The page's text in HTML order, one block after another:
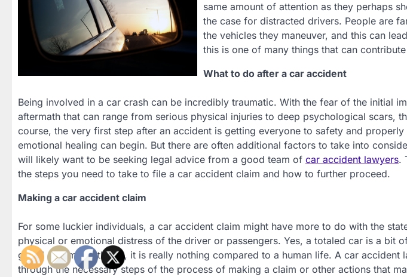
same amount of attention as they perhaps
the case for distracted drivers. People are
the vehicles they maneuver, and this can
this is one of many things that can
What to do after a car accident
Being involved in a car crash can be incredibly traumatic. With the fear of the initial
aftermath that can range from serious physical injuries to deep psychological scars,
course, the very first step after an accident is getting everyone to safety and
emotional healing can begin. But there are often additional factors to take into
will likely want to be seeking legal advice from a good team of car accident lawyers.
the steps you need to take to file a car accident claim and how to further proceed.
Making a car accident claim
For some luckier individuals, a car accident claim might have more to do with the
physical or emotional distress of the driver or passengers. Yes, a totaled car is a bit
grand scheme of things, it is really nothing compared to a human life. A car
through the necessary steps of the process of making a claim or other actions that